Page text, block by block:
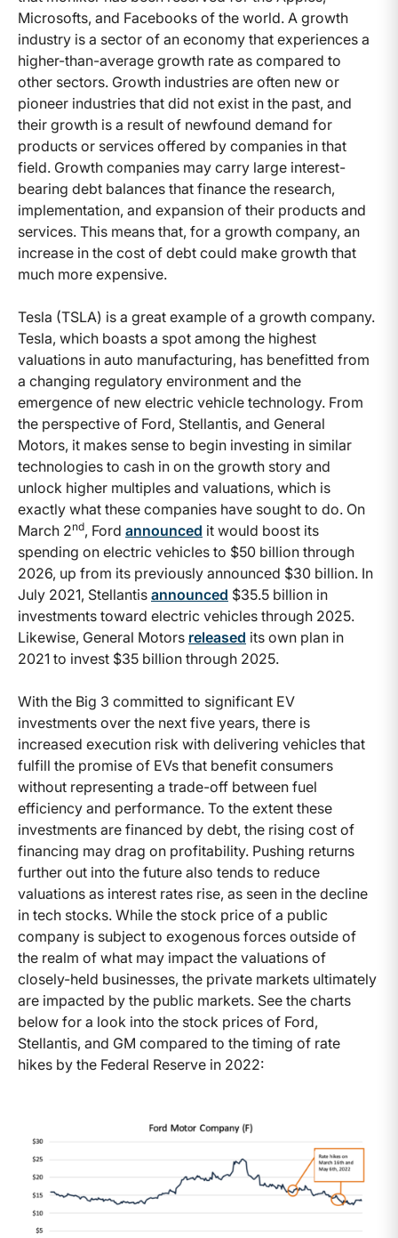
Microsofts, and Facebooks of the world. A growth
industry is a sector of an economy that experiences a
higher-than-average growth rate as compared to
other sectors. Growth industries are often new or
pioneer industries that did not exist in the past, and
their growth is a result of newfound demand for
products or services offered by companies in that
field. Growth companies may carry large interest-
bearing debt balances that finance the research,
implementation, and expansion of their products and
services. This means that, for a growth company, an
increase in the cost of debt could make growth that
much more expensive.
Tesla (TSLA) is a great example of a growth company.
Tesla, which boasts a spot among the highest
valuations in auto manufacturing, has benefitted from
a changing regulatory environment and the
emergence of new electric vehicle technology. From
the perspective of Ford, Stellantis, and General
Motors, it makes sense to begin investing in similar
technologies to cash in on the growth story and
unlock higher multiples and valuations, which is
exactly what these companies have sought to do. On
March 2nd, Ford announced it would boost its
spending on electric vehicles to $50 billion through
2026, up from its previously announced $30 billion. In
July 2021, Stellantis announced $35.5 billion in
investments toward electric vehicles through 2025.
Likewise, General Motors released its own plan in
2021 to invest $35 billion through 2025.
With the Big 3 committed to significant EV
investments over the next five years, there is
increased execution risk with delivering vehicles that
fulfill the promise of EVs that benefit consumers
without representing a trade-off between fuel
efficiency and performance. To the extent these
investments are financed by debt, the rising cost of
financing may drag on profitability. Pushing returns
further out into the future also tends to reduce
valuations as interest rates rise, as seen in the decline
in tech stocks. While the stock price of a public
company is subject to exogenous forces outside of
the realm of what may impact the valuations of
closely-held businesses, the private markets ultimately
are impacted by the public markets. See the charts
below for a look into the stock prices of Ford,
Stellantis, and GM compared to the timing of rate
hikes by the Federal Reserve in 2022: